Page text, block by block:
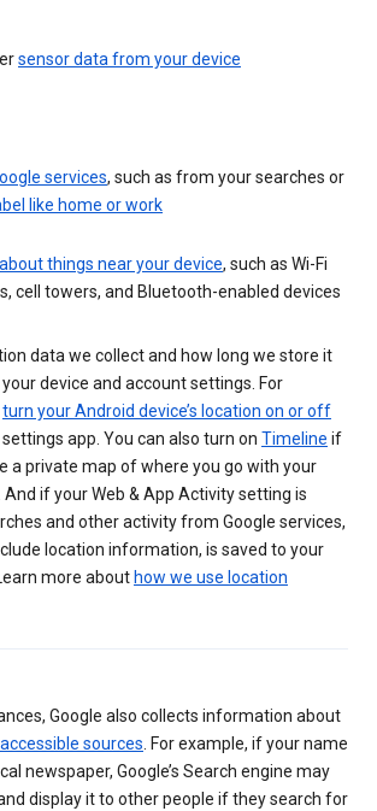
sensor data from your device
services, such as from your searches or
like home or work
things near your device, such as Wi-Fi
cell towers, and Bluetooth-enabled devices
data we collect and how long we store it
device and account settings. For
turn your Android device’s location on or off
settings app. You can also turn on Timeline if
a private map of where you go with your
if your Web & App Activity setting is
and other activity from Google services,
location information, is saved to your
more about how we use location
Google also collects information about
sources. For example, if your name
newspaper, Google’s Search engine may
display it to other people if they search for